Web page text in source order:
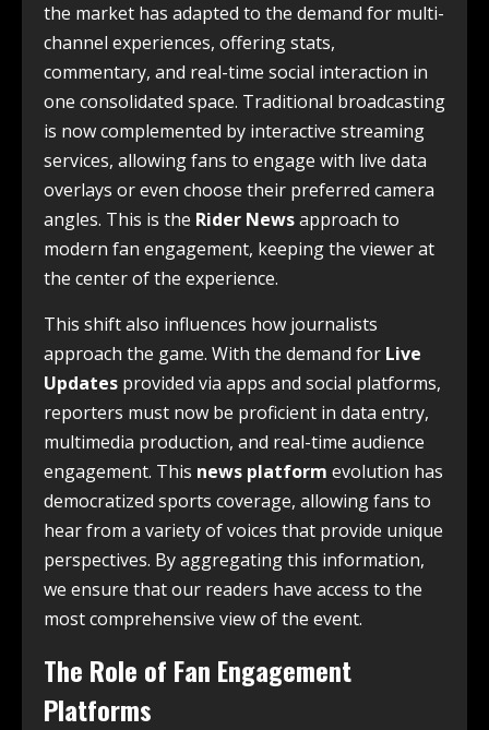
the market has adapted to the demand for multi-
channel experiences, offering stats,
commentary, and real-time social interaction in
one consolidated space. Traditional broadcasting
is now complemented by interactive streaming
services, allowing fans to engage with live data
overlays or even choose their preferred camera
angles. This is the Rider Newsapproach to
modern fan engagement, keeping the viewer at
the center of the experience.
This shift also influences how journalists
approach the game. With the demand for Live
Updates provided via apps and social platforms,
reporters must now be proficient in data entry,
multimedia production, and real-time audience
engagement. This news platform evolution has
democratized sports coverage, allowing fans to
hear from a variety of voices that provide unique
perspectives. By aggregating this information,
we ensure that our readers have access to the
most comprehensive view of the event.
The Role of Fan Engagement
Platforms